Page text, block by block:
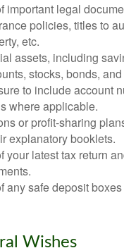
important legal
policies, titles to
etc.
assets, including
stocks, bonds,
to include account
where applicable.
or profit-sharing
explanatory booklets.
your latest tax return
any safe deposit
Wishes